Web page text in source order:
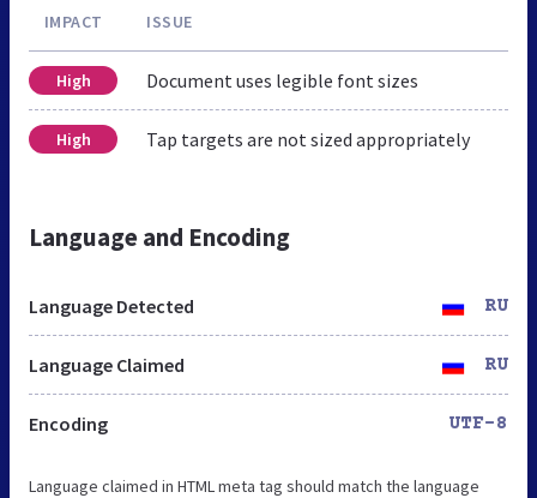
IMPACT ISSUE
High Document uses legible font sizes
High Tap targets are not sized appropriately
Language and Encoding
Language Detected RU
Language Claimed RU
Encoding UTF-8
Language claimed in HTML meta tag should match the language